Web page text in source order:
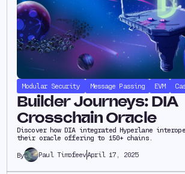
Modular Security Message Passing EVM
Builder Journeys: DIA
Crosschain Oracle
Discover how DIA integrated Hyperlane
their oracle offering to 150+ chains.
By Paul TimofeevApril 17, 2025